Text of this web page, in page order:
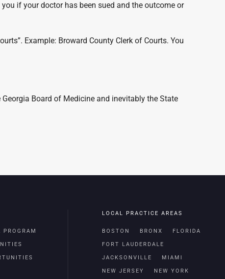
if your doctor has been sued and the outcome or
Example: Broward County Clerk of Courts. You
Board of Medicine and inevitably the State
PROGRAM
LOCAL PRACTICE AREAS
BOSTON BRONX FLORIDA
FORT LAUDERDALE
JACKSONVILLE MIAMI
NEW JERSEY NEW YORK